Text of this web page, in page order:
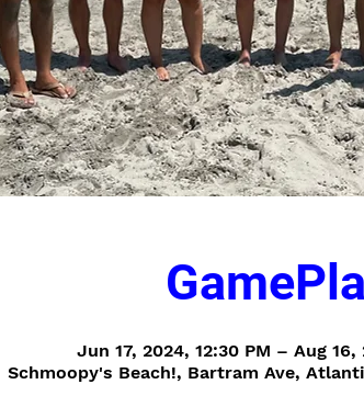
Jun 17, 2024, 12:30 PM – Aug 16,
Schmoopy's Beach!, Bartram Ave,